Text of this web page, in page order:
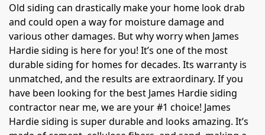
Old siding can drastically make your home look drab
and could open a way for moisture damage and
various other damages. But why worry when James
Hardie siding is here for you! It’s one of the most
durable siding for homes for decades. Its warranty is
unmatched, and the results are extraordinary. If you
have been looking for the best James Hardie siding
contractor near me, we are your #1 choice! James
Hardie siding is super durable and looks amazing. It’s